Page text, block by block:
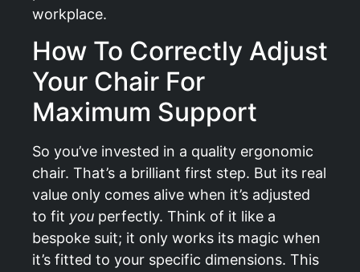
workplace.
How To Correctly Adjust
Your Chair For
Maximum Support
So you’ve invested in a quality ergonomic
chair. That’s a brilliant first step. But its real
value only comes alive when it’s adjusted
to fit you perfectly. Think of it like a
bespoke suit; it only works its magic when
it’s fitted to your specific dimensions. This